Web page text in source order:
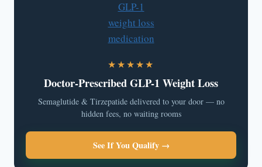
★★★★★
Doctor-Prescribed GLP-1 Weight Loss
Semaglutide & Tirzepatide delivered to your door — no
hidden fees, no waiting rooms
See If You Qualify →